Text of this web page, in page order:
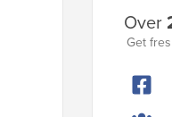
Sidebar
Over
Get